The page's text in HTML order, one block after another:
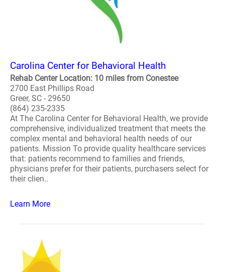
Carolina Center for Behavioral Health
Rehab Center Location: 10 miles from Conestee
2700 East Phillips Road
Greer, SC - 29650
(864) 235-2335
At The Carolina Center for Behavioral Health, we provide
comprehensive, individualized treatment that meets the
complex mental and behavioral health needs of our
patients. Mission To provide quality healthcare services
that: patients recommend to families and friends,
physicians prefer for their patients, purchasers select for
their clien..
Learn More